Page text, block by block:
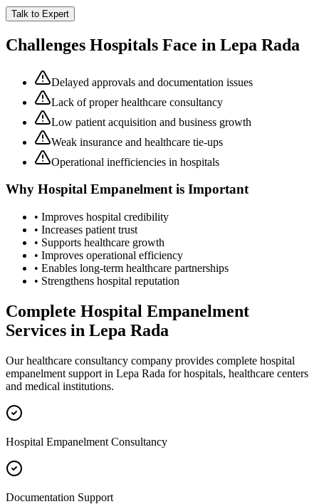
Talk to Expert
Challenges Hospitals Face in Lepa Rada
Delayed approvals and documentation issues
Lack of proper healthcare consultancy
Low patient acquisition and business growth
Weak insurance and healthcare tie-ups
Operational inefficiencies in hospitals
Why Hospital Empanelmentis Important
• Improves hospital credibility
• Increases patient trust
• Supports healthcare growth
• Improves operational efficiency
• Enables long-term healthcare partnerships
• Strengthens hospital reputation
Complete Hospital Empanelment
Services in Lepa Rada
Our healthcare consultancy company provides complete hospital
empanelment support in Lepa Rada for hospitals, healthcare centers
and medical institutions.
Hospital Empanelment Consultancy
Documentation Support